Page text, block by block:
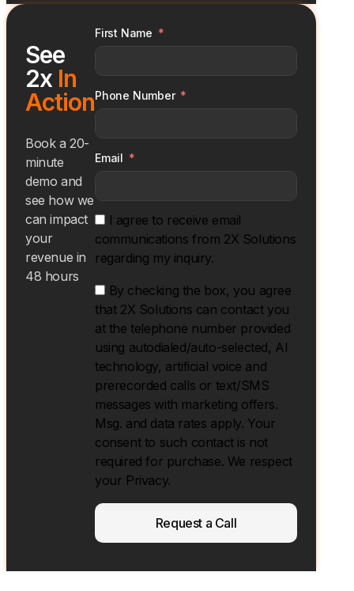
See
2x In
Action
Book a 20-
minute
demo and
see how we
can impact
your
revenue in
48 hours
First Name
Phone Number
Email
I agree to receive email
communications from 2X Solutions
regarding my inquiry.
By checking the box, you agree
that 2X Solutions can contact you
at the telephone number provided
using autodialed/auto-selected, Al
technology, artificial voice and
prerecorded calls or text/SMS
messages with marketing offers.
Msg. and data rates apply. Your
consent to such contact is not
required for purchase. We respect
your Privacy.
Request a Call